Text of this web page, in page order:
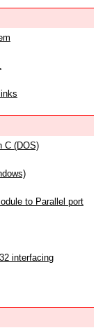
C (DOS)
to Parallel port
interfacing